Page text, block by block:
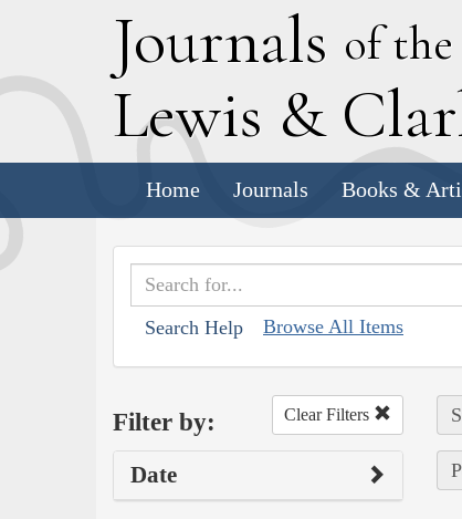
Journals of the
Lewis & C
Home Journals Books &
Search Help Browse All Items
Filter by: Clear Filters
Date